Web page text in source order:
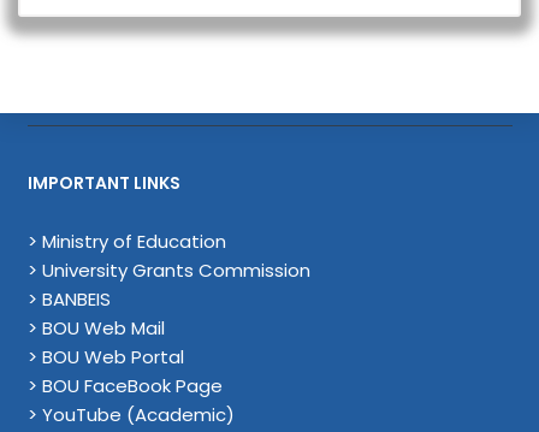
IMPORTANT LINKS
> Ministry of Education
> University Grants Commission
> BANBEIS
> BOU Web Mail
> BOU Web Portal
> BOU FaceBook Page
> YouTube (Academic)